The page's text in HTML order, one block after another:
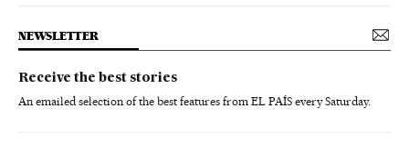
NEWSLETTER
Receive the best stories
An emailed selection of the best features from EL PAÍS every Saturday.